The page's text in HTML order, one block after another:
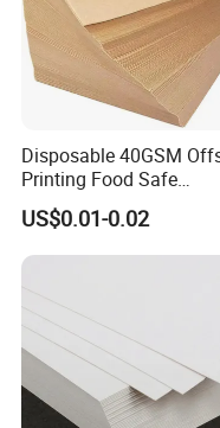
Disposable 40GSM
Printing Food Safe
Greaseproof Parchment
Baking Liner
US$0.01-0.02